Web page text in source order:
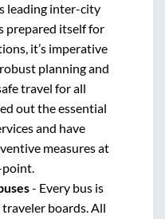
leading inter-city
prepared itself for
it’s imperative
planning and
travel for all
out the essential
and have
measures at
point.
- Every bus is
boards. All